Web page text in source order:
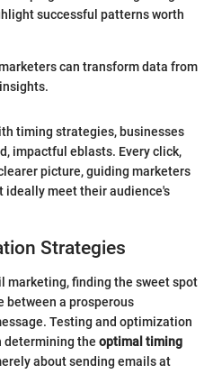
successful patterns worth
can transform data from
timing strategies, businesses
impactful eblasts. Every click,
picture, guiding marketers
ideally meet their audience's
Strategies
marketing, finding the sweet spot
between a prosperous
Testing and optimization
determining the optimal timing
about sending emails at